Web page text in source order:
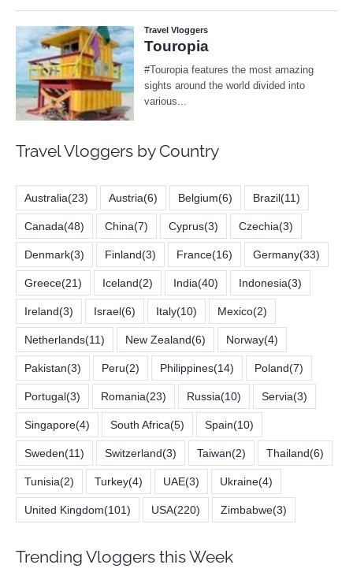
Travel Vloggers by Country
Australia(23) Austria(6) Belgium(6) Brazil(11)
Canada(48) China(7) Cyprus(3) Czechia(3)
Denmark(3) Finland(3) France(16) Germany(33)
Greece(21) Iceland(2) India(40) Indonesia(3)
Ireland(3) Israel(6) Italy(10) Mexico(2)
Netherlands(11) New Zealand(6) Norway(4)
Pakistan(3) Peru(2) Philippines(14) Poland(7)
Portugal(3) Romania(23) Russia(10) Servia(3)
Singapore(4) South Africa(5) Spain(10)
Sweden(11) Switzerland(3) Taiwan(2) Thailand(6)
Tunisia(2) Turkey(4) UAE(3) Ukraine(4)
United Kingdom(101) USA(220) Zimbabwe(3)
Trending Vloggers this Week